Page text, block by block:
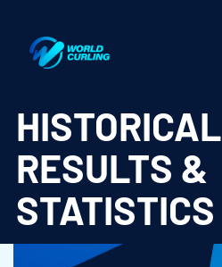
HISTORICAL
RESULTS &
STATISTICS